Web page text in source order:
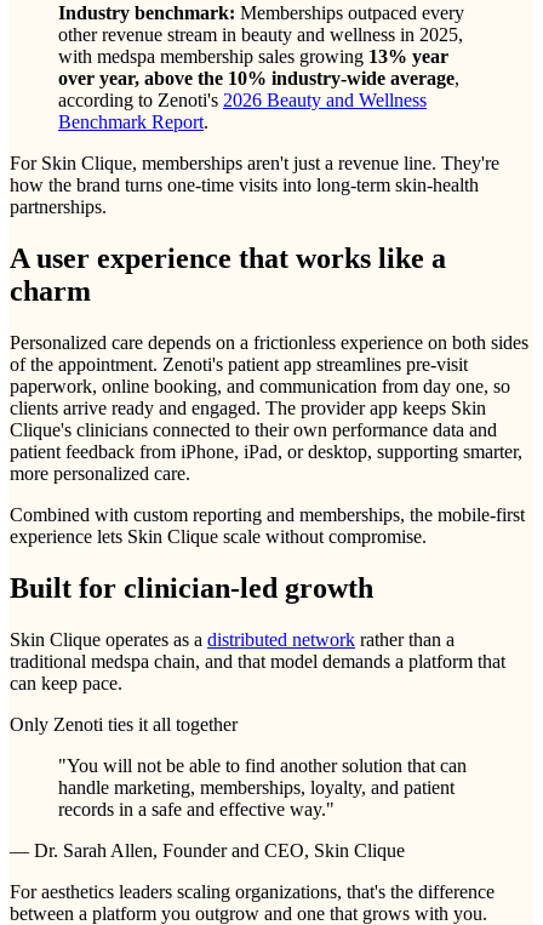
Industry benchmark: Memberships outpaced every
other revenue stream in beauty and wellness in 2025,
with medspa membership sales growing 13% year
over year, above the 10% industry-wide average,
according to Zenoti's 2026 Beauty and Wellness
Benchmark Report.
For Skin Clique, memberships aren't just a revenue line. They're
how the brand turns one-time visits into long-term skin-health
partnerships.
A user experience that works like a
charm
Personalized care depends on a frictionless experience on both sides
of the appointment. Zenoti's patient app streamlines pre-visit
paperwork, online booking, and communication from day one, so
clients arrive ready and engaged. The provider app keeps Skin
Clique's clinicians connected to their own performance data and
patient feedback from iPhone, iPad, or desktop, supporting smarter,
more personalized care.
Combined with custom reporting and memberships, the mobile-first
experience lets Skin Clique scale without compromise.
Built for clinician-led growth
Skin Clique operates as a distributed network rather than a
traditional medspa chain, and that model demands a platform that
can keep pace.
Only Zenoti ties it all together
"You will not be able to find another solution that can
handle marketing, memberships, loyalty, and patient
records in a safe and effective way."
— Dr. Sarah Allen, Founder and CEO, Skin Clique
For aesthetics leaders scaling organizations, that's the difference
between a platform you outgrow and one that grows with you.